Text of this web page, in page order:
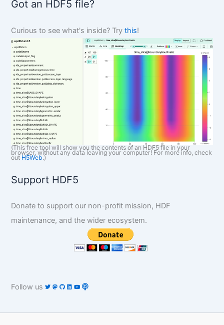
c
Got an HDF5 file?
Curious to see what's inside? Trythis!
(This free tool will show you the contents of an HDF5 file in your
browser, without any data leaving your computer! For more info, check
out H5Web.)
Support HDF5
Donate to support our non-profit mission, HDF
maintenance, and the wider ecosystem.
Follow us